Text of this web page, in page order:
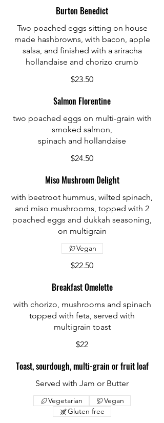
Burton Benedict
Two poached eggs sitting on house
made hashbrowns, with bacon, apple
salsa, and finished with a sriracha
hollandaise and chorizo crumb
$23.50
Salmon Florentine
two poached eggs on multi-grain with
smoked salmon,
spinach and hollandaise
$24.50
Miso Mushroom Delight
with beetroot hummus, wilted spinach,
and miso mushrooms, topped with 2
poached eggs and dukkah seasoning,
on multigrain
$22.50
Vegan
Breakfast Omelette
with chorizo, mushrooms and spinach
topped with feta, served with
multigrain toast
$22
Toast, sourdough, multi-grain or fruit loaf
Served with Jam or Butter
Vegetarian
Vegan
Gluten free